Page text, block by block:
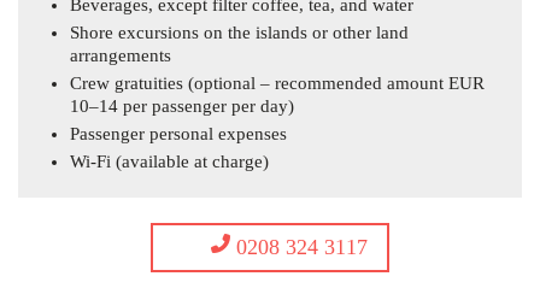
Beverages, except filter coffee, tea, and water
Shore excursions on the islands or other land
arrangements
Crew gratuities (optional – recommended amount EUR
10–14 per passenger per day)
Passenger personal expenses
Wi-Fi (available at charge)
0208 324 3117